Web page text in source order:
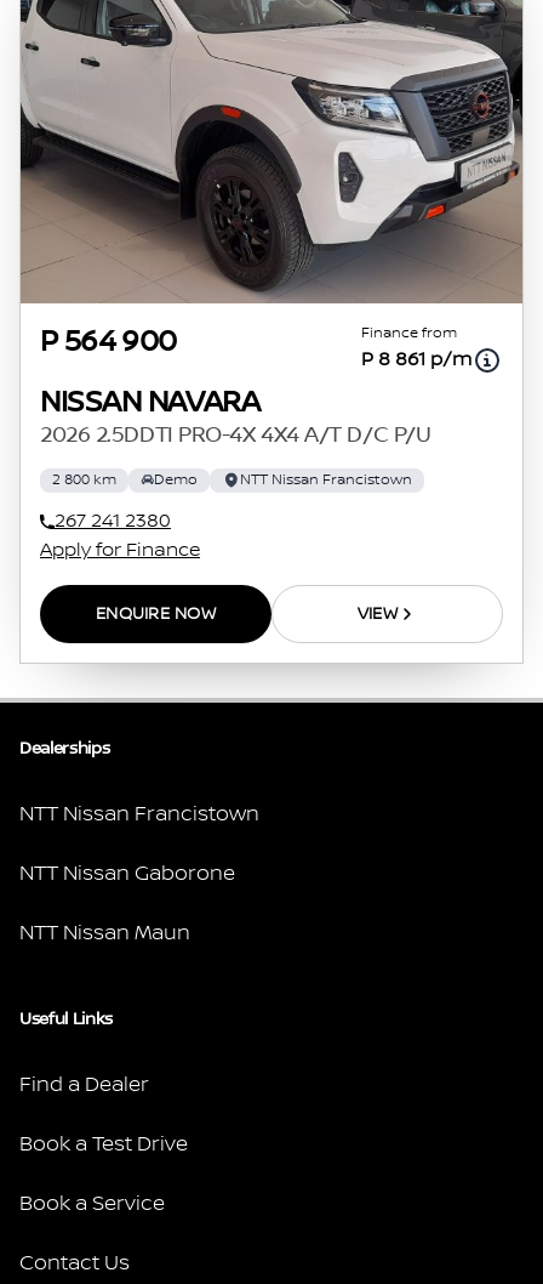
concerned, the respective initiation fees and
the time period between the effective date of
the loan and the first installment payable.
Please note that you should seek appropriate
financial advice before concluding any loan
agreements.
P 564 900 Finance from
P 8 861 p/m
NISSAN NAVARA
2026 2.5DDTI PRO-4X 4X4 A/T D/C P/U
2 800 km Demo NTT Nissan Francistown
267 241 2380
Apply for Finance
ENQUIRE NOW VIEW
Dealerships
NTT Nissan Francistown
NTT Nissan Gaborone
NTT Nissan Maun
Useful Links
Find a Dealer
Book a Test Drive
Book a Service
Contact Us